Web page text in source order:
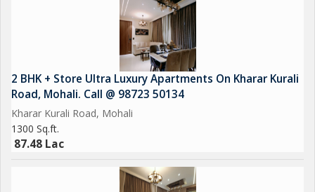
2 BHK + Store Ultra Luxury Apartments On Kharar Kurali
Road, Mohali. Call @ 98723 50134
Kharar Kurali Road, Mohali
1300 Sq.ft.
87.48 Lac